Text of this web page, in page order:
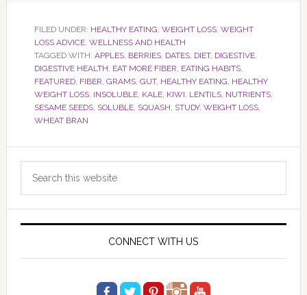
FILED UNDER: HEALTHY EATING, WEIGHT LOSS, WEIGHT
LOSS ADVICE, WELLNESS AND HEALTH
TAGGED WITH: APPLES, BERRIES, DATES, DIET, DIGESTIVE,
DIGESTIVE HEALTH, EAT MORE FIBER, EATING HABITS,
FEATURED, FIBER, GRAMS, GUT, HEALTHY EATING, HEALTHY
WEIGHT LOSS, INSOLUBLE, KALE, KIWI, LENTILS, NUTRIENTS,
SESAME SEEDS, SOLUBLE, SQUASH, STUDY, WEIGHT LOSS,
WHEAT BRAN
Primary
Sidebar
CONNECT WITH US